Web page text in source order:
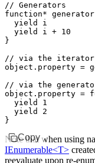
// Generators
function* generator
  yield
i
  yield
i + 10
}
// via the iterator
object .property =
// via the
object . property =
  yield
1
  yield
2
}
Copy
Note that when using
IEnumerable<T>
reevaluate upon re-